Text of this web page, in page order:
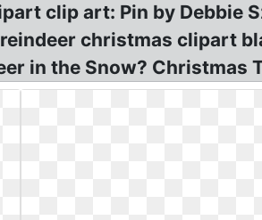
clip art: Pin by Debbie
christmas clipart
in the Snow? Christmas